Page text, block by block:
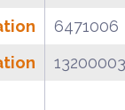
6471006
13200003